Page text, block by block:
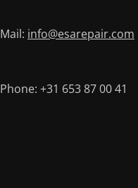
Mail: info@esarepair.com
Phone: +31 653 87 00 41